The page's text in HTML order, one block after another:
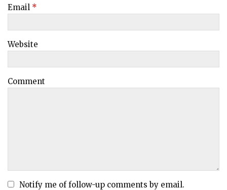
Email *
Website
Comment
Notify me of follow-up comments by email.